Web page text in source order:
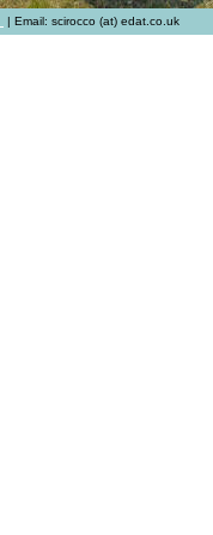
| Email: scirocco (at) edat.co.uk